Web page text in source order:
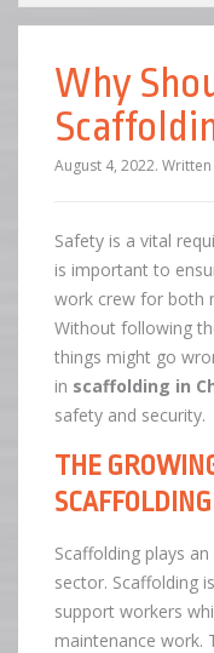
Why
August 4, 2022.
Safety is a vital
is important to
work crew for both
Without following
things might go
in scaffolding in
safety and security.
THE
Scaffolding plays
sector. Scaffolding
support workers
maintenance work.